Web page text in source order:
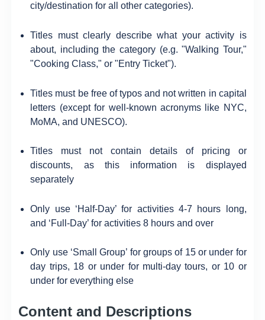
city/destination for all other categories).
Titles must clearly describe what your activity is
about, including the category (e.g. "Walking Tour,"
"Cooking Class," or "Entry Ticket").
Titles must be free of typos and not written in capital
letters (except for well-known acronyms like NYC,
MoMA, and UNESCO).
Titles must not contain details of pricing or
discounts, as this information is displayed
separately
Only use ‘Half-Day’ for activities 4-7 hours long,
and ‘Full-Day’ for activities 8 hours and over
Only use ‘Small Group’ for groups of 15 or under for
day trips, 18 or under for multi-day tours, or 10 or
under for everything else
Content and Descriptions